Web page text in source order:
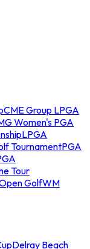
CME Group LPGA
Women's PGA
LPGA
TournamentPGA
Tour
GolfWM
Delray Beach